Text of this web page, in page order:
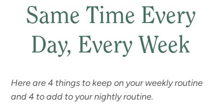
Same Time Every
Day, Every Week
Here are 4 things to keep on your weekly routine
and 4 to add to your nightly routine.